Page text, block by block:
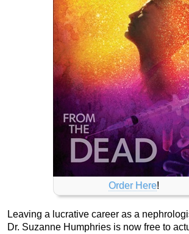
Order Here!
Leaving a lucrative career as a
Dr. Suzanne Humphries is now free to